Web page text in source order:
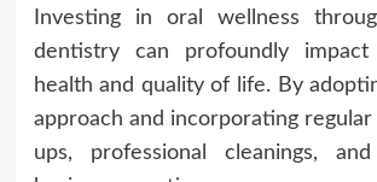
Investing in oral wellness
dentistry can profoundly impact
health and quality of life. By
approach and incorporating
ups, professional cleanings,